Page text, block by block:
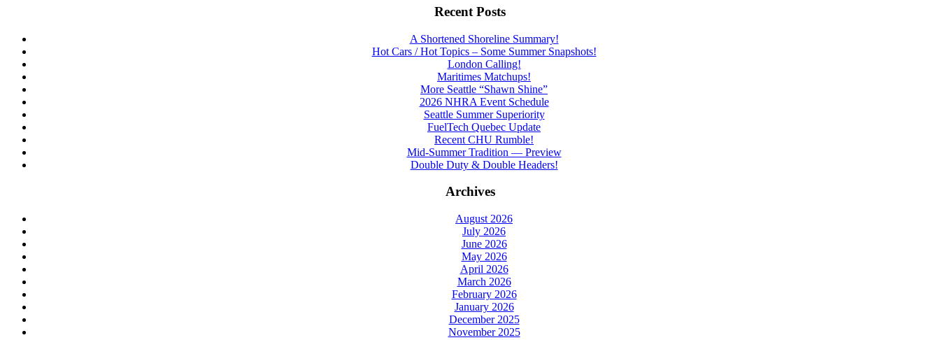
Recent Posts
A Shortened Shoreline Summary!
Hot Cars / Hot Topics – Some Summer Snapshots!
London Calling!
Maritimes Matchups!
More Seattle “Shawn Shine”
2026 NHRA Event Schedule
Seattle Summer Superiority
FuelTech Quebec Update
Recent CHU Rumble!
Mid-Summer Tradition — Preview
Double Duty & Double Headers!
Archives
August 2026
July 2026
June 2026
May 2026
April 2026
March 2026
February 2026
January 2026
December 2025
November 2025